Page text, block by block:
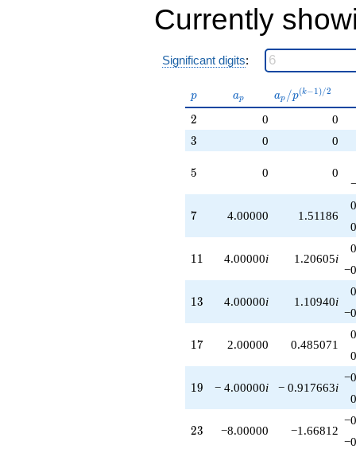
Currently
Significant digits:
p
p a_p
ap
a_p /
p^{(k-
ap /p(k−1)/2
2
2 0 0
3
3 0 0
5
5 0
0
7
7 4.00000 1.51186
11
11 4.00000i 1.20605i
13
13 4.00000i 1.10940i
17
17 2.00000 0.485071
19
19 − 4.00000i − 0.917663i
23
23 −8.00000 −1.66812